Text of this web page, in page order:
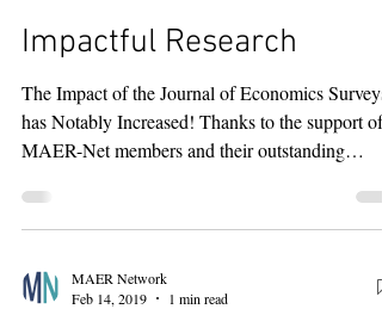
Impactful Research
The Impact of the Journal of Economics Surveys
has Notably Increased! Thanks to the support of
MAER-Net members and their outstanding
impact factor is now 6.6—2025 Clarivate Journal
Citation Reports. The Journal of Economics
Top 5 due, in part, to the fact that meta-analyses
MAER Network
Feb 14, 2019
1 min read